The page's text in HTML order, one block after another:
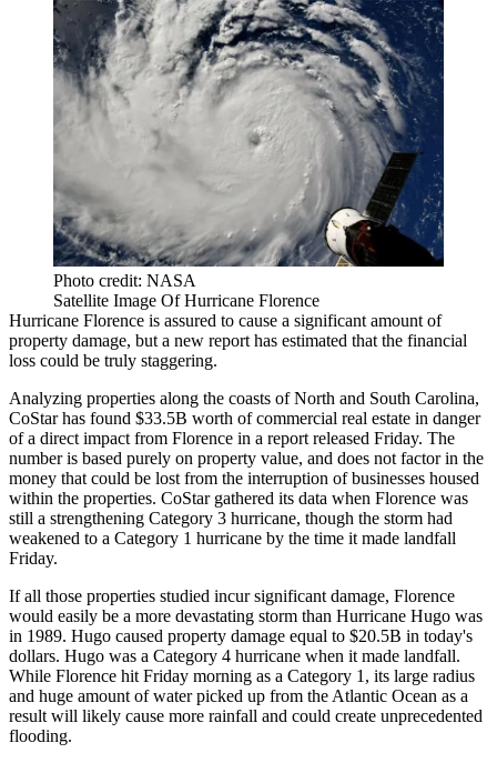
Photo credit: NASA
Satellite Image Of Hurricane Florence
Hurricane Florence is assured to cause a significant amount of
property damage, but a new report has estimated that the financial
loss could be truly staggering.
Analyzing properties along the coasts of North and South Carolina,
CoStarhas found $33.5B worth of commercial real estate in danger
of a direct impact from Florence in a report released Friday. The
number is based purely on property value, and does not factor in the
money that could be lost from the interruption of businesses housed
within the properties. CoStar gathered its data when Florence was
still a strengthening Category 3 hurricane, though the storm had
weakened to a Category 1 hurricane by the time it made landfall
Friday.
If all those properties studied incur significant damage, Florence
would easily be a more devastating storm than Hurricane Hugo was
in 1989. Hugo caused property damage equal to $20.5B in today's
dollars. Hugo was a Category 4 hurricane when it made landfall.
While Florence hit Friday morning as a Category 1, its large radius
and huge amount of water picked up from the Atlantic Ocean as a
result will likely cause more rainfall and could create unprecedented
flooding.